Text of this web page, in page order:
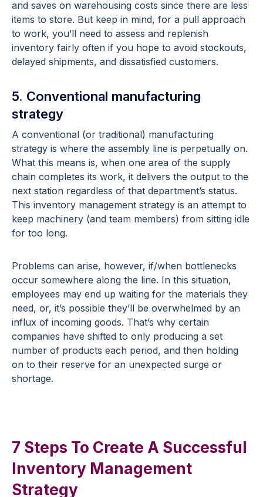
and saves on warehousing costs since there are less
items to store. But keep in mind, for a pull approach
to work, you’ll need to assess and replenish
inventory fairly often if you hope to avoid stockouts,
delayed shipments, and dissatisfied customers.
5. Conventional manufacturing
strategy
A conventional (or traditional) manufacturing
strategy is where the assembly line is perpetually on.
What this means is, when one area of the supply
chain completes its work, it delivers the output to the
next station regardless of that department’s status.
This inventory management strategy is an attempt to
keep machinery (and team members) from sitting idle
for too long.
Problems can arise, however, if/when bottlenecks
occur somewhere along the line. In this situation,
employees may end up waiting for the materials they
need, or, it’s possible they’ll be overwhelmed by an
influx of incoming goods. That’s why certain
companies have shifted to only producing a set
number of products each period, and then holding
on to their reserve for an unexpected surge or
shortage.
7 Steps To Create A Successful
Inventory Management
Strategy